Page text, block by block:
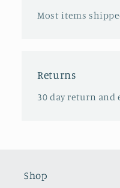
Most items
Returns
30 day return
Shop